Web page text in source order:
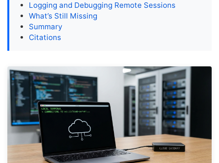
Logging and Debugging Remote Sessions
What’s Still Missing
Summary
Citations